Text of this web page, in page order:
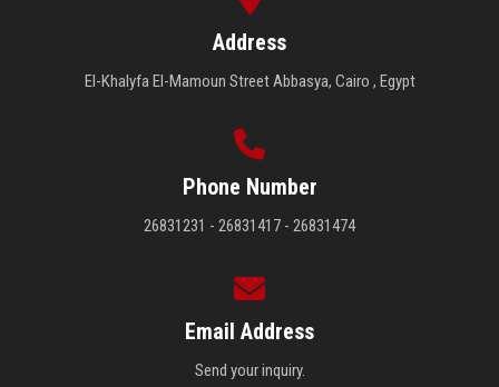
Address
El-Khalyfa El-Mamoun Street Abbasya, Cairo , Egypt
Phone Number
26831231 - 26831417 - 26831474
Email Address
Send your inquiry.